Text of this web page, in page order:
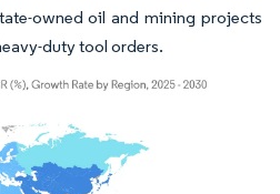
owned oil and mining projects
duty tool orders.